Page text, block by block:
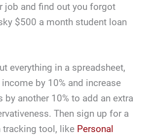
job and find out you forgot
$500 a month student loan
everything in a spreadsheet,
by 10% and increase
by another 10% to add an extra
Then sign up for a
tracking tool, like Personal